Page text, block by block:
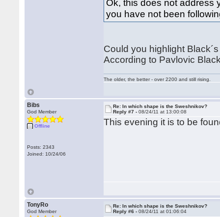
Ok, this does not address
you have not been
Could you highlight
According to Pavlovic
The older, the better - over 2200 and still rising.
Bibs
God Member
Offline
Posts: 2343
Joined: 10/24/06
Re: In which shape is the Sweshnikov?
Reply #7 -08/24/11 at 13:00:08
This evening it is to be
TonyRo
God Member
Re: In which shape is the Sweshnikov?
Reply #6 -08/24/11 at 01:06:04